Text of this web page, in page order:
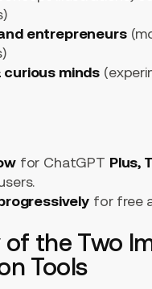
entrepreneurs
minds
for ChatGPT Plus,
for free
of the Two
Tools